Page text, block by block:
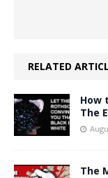
RELATED
How
The
The